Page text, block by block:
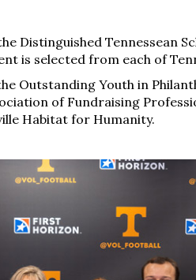
Distinguished Tennessean
is selected from each of
Outstanding Youth in
of Fundraising
Habitat for Humanity.